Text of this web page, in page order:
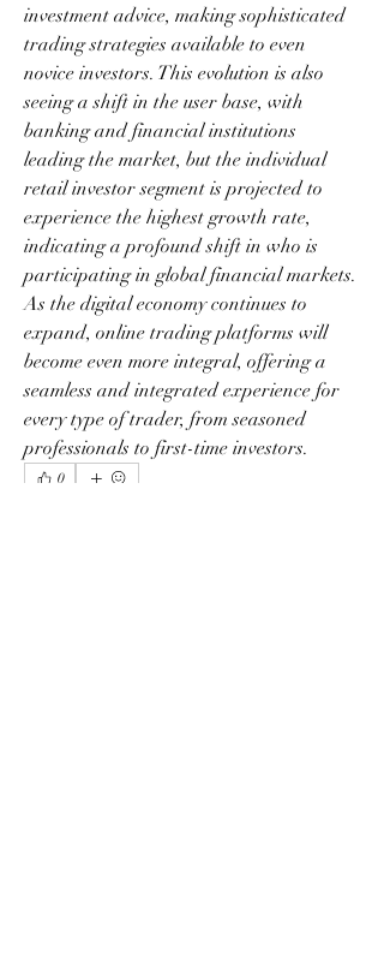
investment advice, making sophisticated
trading strategies available to even
novice investors. This evolution is also
seeing a shift in the user base, with
banking and financial institutions
leading the market, but the individual
retail investor segment is projected to
experience the highest growth rate,
indicating a profound shift in who is
participating in global financial markets.
As the digital economy continues to
expand, online trading platforms will
become even more integral, offering a
seamless and integrated experience for
every type of trader, from seasoned
professionals to first-time investors.
0